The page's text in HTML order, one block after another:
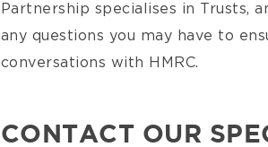
Partnership specialises in Trusts,
any questions you may have to
conversations with HMRC.
CONTACT OUR